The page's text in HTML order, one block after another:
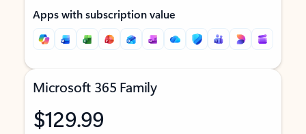
Apps with subscription value
Microsoft 365 Family
$129.99